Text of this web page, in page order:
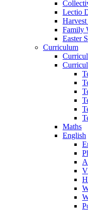
Lectio
Family
Easter
Curriculum
Maths
English